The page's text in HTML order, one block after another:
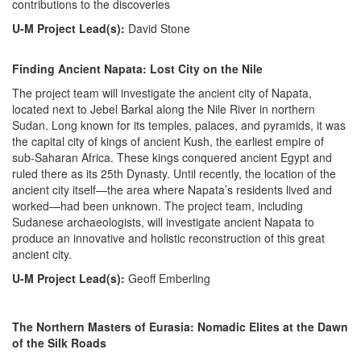
contributions to the discoveries
U-M Project Lead(s): David Stone
Finding Ancient Napata: Lost City on the Nile
The project team will investigate the ancient city of Napata,
located next to Jebel Barkal along the Nile River in northern
Sudan. Long known for its temples, palaces, and pyramids, it was
the capital city of kings of ancient Kush, the earliest empire of
sub-Saharan Africa. These kings conquered ancient Egypt and
ruled there as its 25th Dynasty. Until recently, the location of the
ancient city itself—the area where Napata’s residents lived and
worked—had been unknown. The project team, including
Sudanese archaeologists, will investigate ancient Napata to
produce an innovative and holistic reconstruction of this great
ancient city.
U-M Project Lead(s): Geoff Emberling
The Northern Masters of Eurasia: Nomadic Elites at the Dawn
of the Silk Roads